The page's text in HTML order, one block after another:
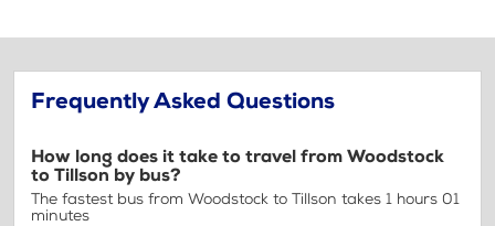
Frequently Asked Questions
How long does it take to travel from Woodstock
to Tillson by bus?
The fastest bus from Woodstock to Tillson takes 1 hours 01
minutes